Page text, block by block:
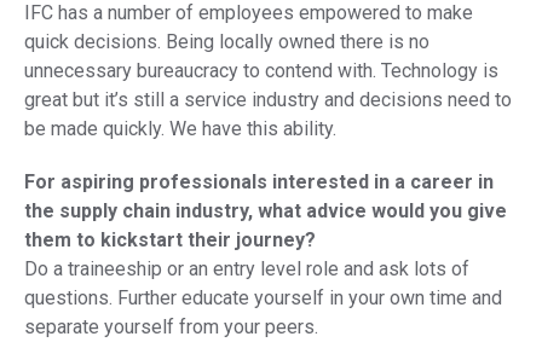
IFC has a number of employees empowered to make
quick decisions. Being locally owned there is no
unnecessary bureaucracy to contend with. Technology is
great but it’s still a service industry and decisions need to
be made quickly. We have this ability.
For aspiring professionals interested in a career in
the supply chain industry, what advice would you give
them to kickstart their journey?
Do a traineeship or an entry level role and ask lots of
questions. Further educate yourself in your own time and
separate yourself from your peers.